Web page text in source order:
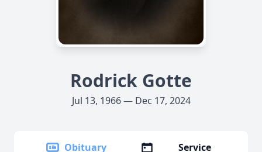
Rodrick Gotte
Jul 13, 1966 — Dec 17, 2024
Obituary
Service